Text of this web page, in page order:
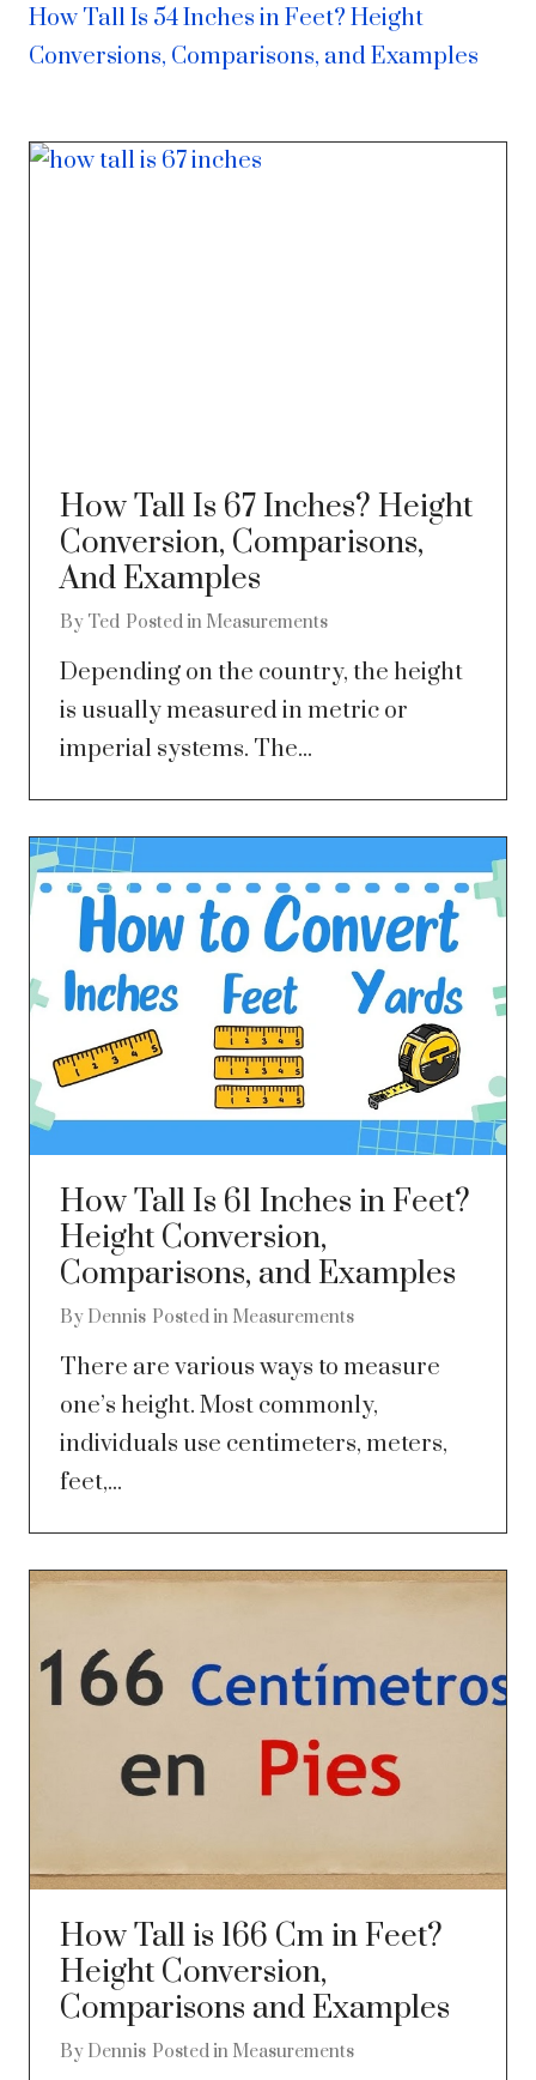
How Tall Is 54 Inches in Feet? Height
Conversions, Comparisons, and Examples
How Tall Is 67 Inches? Height
Conversion, Comparisons,
And Examples
By Ted Posted in Measurements
Depending on the country, the height
is usually measured in metric or
imperial systems. The...
How Tall Is 61 Inches in Feet?
Height Conversion,
Comparisons, and Examples
By Dennis Posted in Measurements
There are various ways to measure
one’s height. Most commonly,
individuals use centimeters, meters,
feet,...
How Tall is 166 Cm in Feet?
Height Conversion,
Comparisons and Examples
By Dennis Posted in Measurements